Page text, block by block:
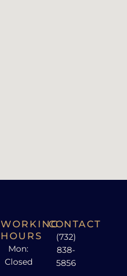
WORKING
HOURS
Mon:
Closed
CONTACT
(732)
838-
5856